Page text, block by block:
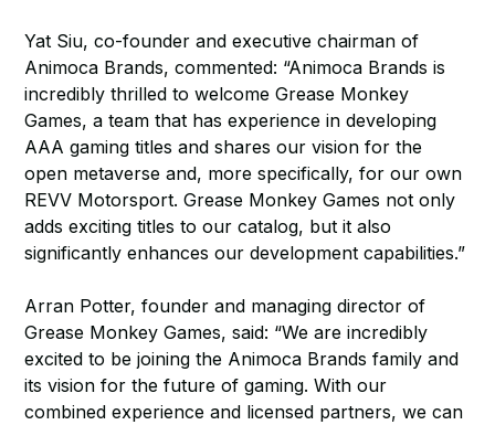
Yat Siu, co-founder and executive chairman of
Animoca Brands, commented: “Animoca Brands is
incredibly thrilled to welcome Grease Monkey
Games, a team that has experience in developing
AAA gaming titles and shares our vision for the
open metaverse and, more specifically, for our own
REVV Motorsport. Grease Monkey Games not only
adds exciting titles to our catalog, but it also
significantly enhances our development capabilities.”
Arran Potter, founder and managing director of
Grease Monkey Games, said: “We are incredibly
excited to be joining the Animoca Brands family and
its vision for the future of gaming. With our
combined experience and licensed partners, we can